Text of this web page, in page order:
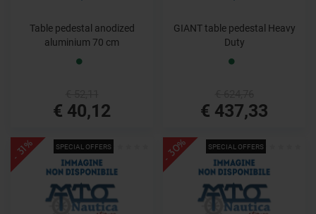
Table pedestal anodized
aluminium 70 cm
€ 40,12
GIANT table pedestal Heavy
Duty
€ 437,33
SPECIAL OFFERS
- 31% SPECIAL OFFERS
- 30%